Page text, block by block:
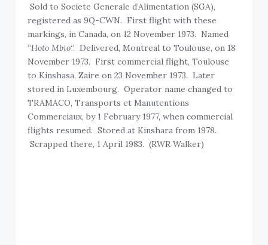
Sold to Societe Generale d’Alimentation (SGA),
registered as 9Q-CWN. First flight with these
markings, in Canada, on 12 November 1973. Named
“Hoto Mbio“. Delivered, Montreal to Toulouse, on 18
November 1973. First commercial flight, Toulouse
to Kinshasa, Zaire on 23 November 1973. Later
stored in Luxembourg. Operator name changed to
TRAMACO, Transports et Manutentions
Commerciaux, by 1 February 1977, when commercial
flights resumed. Stored at Kinshara from 1978.
Scrapped there, 1 April 1983. (RWR Walker)